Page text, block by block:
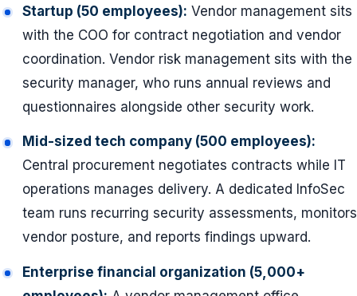
Startup (50 employees): Vendor management sits
with the COO for contract negotiation and vendor
coordination. Vendor risk management sits with the
security manager, who runs annual reviews and
questionnaires alongside other security work.
Mid-sized tech company (500 employees):
Central procurement negotiates contracts while IT
operations manages delivery. A dedicated InfoSec
team runs recurring security assessments, monitors
vendor posture, and reports findings upward.
Enterprise financial organization (5,000+